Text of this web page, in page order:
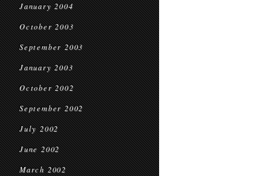
January 2004
October 2003
September 2003
January 2003
October 2002
September 2002
July 2002
June 2002
March 2002